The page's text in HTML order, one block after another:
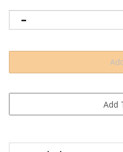
Description